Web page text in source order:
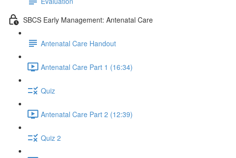
SBCS Early Management: Antenatal Care
Antenatal Care Handout
Antenatal Care Part 1 (16:34)
Quiz
Antenatal Care Part 2 (12:39)
Quiz 2